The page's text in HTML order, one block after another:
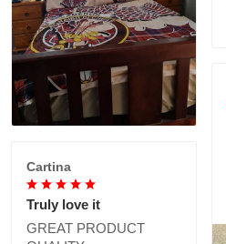
Cartina
Truly love it
GREAT PRODUCT